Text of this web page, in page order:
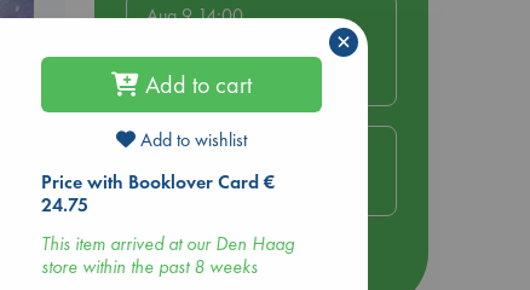
Aug 9 14:00
Tarot Sunday with Michelle
Lynn Williamson (14:00 -
16:00 hrs time slot)
Aug 14 17:30
Quiet Reading Hour at ABC
The Hague
more events
Add to cart
Add to wishlist
Price with Booklover Card €
24.75
This item arrived at our Den Haag
store within the past 8 weeks
×